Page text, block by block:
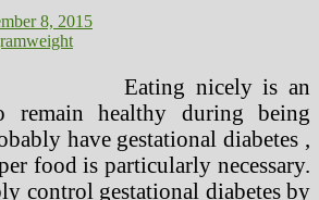
8, 2015
weight
Eating nicely is an
remain healthy during being
have gestational diabetes ,
food is particularly necessary.
control gestational diabetes by